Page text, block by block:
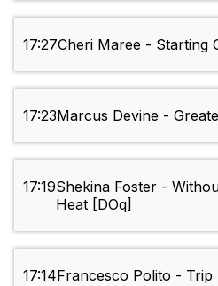
17:27Cheri Maree - Starting
17:23Marcus Devine -
17:19Shekina Foster -
Heat [DOq]
17:14Francesco Polito - Trip